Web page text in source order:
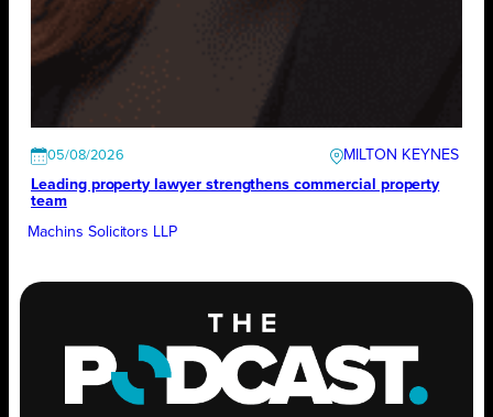
05/08/2026
MILTON KEYNES
Leading property lawyer strengthens commercial property
team
Machins Solicitors LLP